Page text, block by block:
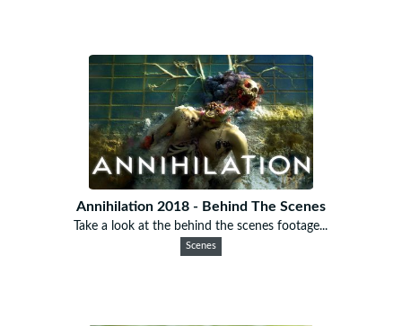
Annihilation 2018 - Behind The Scenes
Take a look at the behind the scenes footage...
Scenes